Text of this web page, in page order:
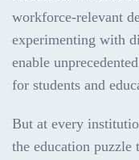
workforce-relevant
experimenting with
enable
for students and
But at every
the education puzzle